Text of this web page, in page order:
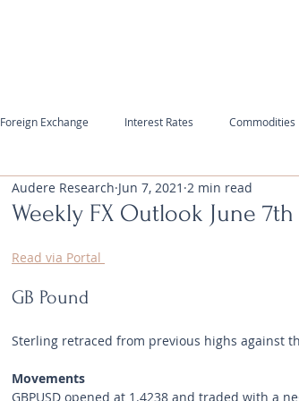
Foreign Exchange Interest Rates Commodities
Weekly FX Outlook June 7th
Audere Research Jun 7, 2021 2 min read
Read via Portal
GB Pound
Sterling retraced from previous highs against
Movements
GBPUSD opened at 1.4238 and traded with a